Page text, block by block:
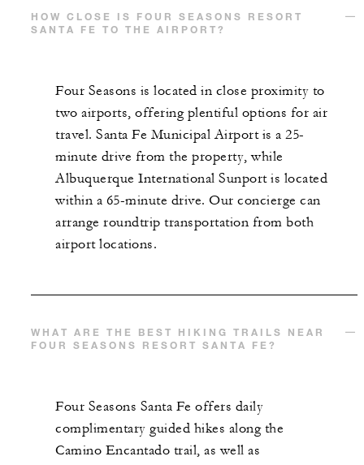
HOW CLOSE IS FOUR SEASONS RESORT
SANTA FE TO THE AIRPORT?
Four Seasons is located in close proximity to
two airports, offering plentiful options for air
travel. Santa Fe Municipal Airport is a 25-
minute drive from the property, while
Albuquerque International Sunport is located
within a 65-minute drive. Our concierge can
arrange roundtrip transportation from both
airport locations.
WHAT ARE THE BEST HIKING TRAILS NEAR
FOUR SEASONS RESORT SANTA FE?
Four Seasons Santa Fe offers daily
complimentary guided hikes along the
Camino Encantado trail, as well as